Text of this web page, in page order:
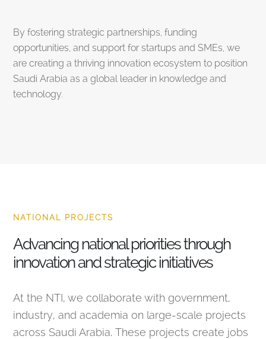
By fostering strategic partnerships, funding
opportunities, and support for startups and SMEs, we
are creating a thriving innovation ecosystem to position
Saudi Arabia as a global leader in knowledge and
technology.
NATIONAL PROJECTS
Advancing national priorities through
innovation and strategic initiatives
At the NTI, we collaborate with government,
industry, and academia on large-scale projects
across Saudi Arabia. These projects create jobs